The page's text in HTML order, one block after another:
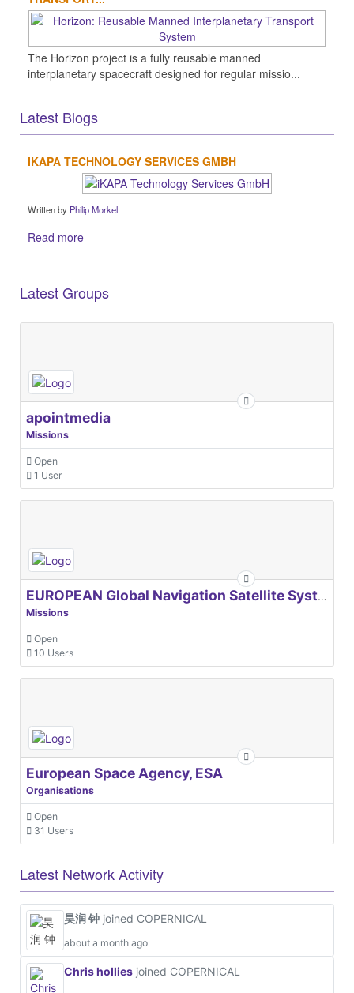
The Horizon project is a fully reusable manned
interplanetary spacecraft designed for regular missio...
Latest Blogs
IKAPA TECHNOLOGY SERVICES GMBH
Written by Philip Morkel
Read more
Latest Groups
apointmedia
Missions
Open
1 User
EUROPEAN Global Navigation Satellite Systems Agency
Missions
Open
10 Users
European Space Agency, ESA
Organisations
Open
31 Users
Latest Network Activity
昊润 钟 joined COPERNICAL
about a month ago
Chris hollies joined COPERNICAL